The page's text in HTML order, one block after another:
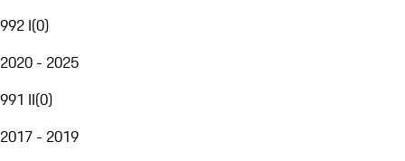
992 I(0)
2020 - 2025
991 II(0)
2017 - 2019